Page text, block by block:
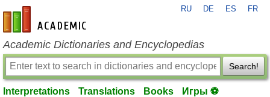
en-academic.com
RU DE ES FR
Academic Dictionaries and Encyclopedias
Search!
Interpretations Translations Books Игры ⚽